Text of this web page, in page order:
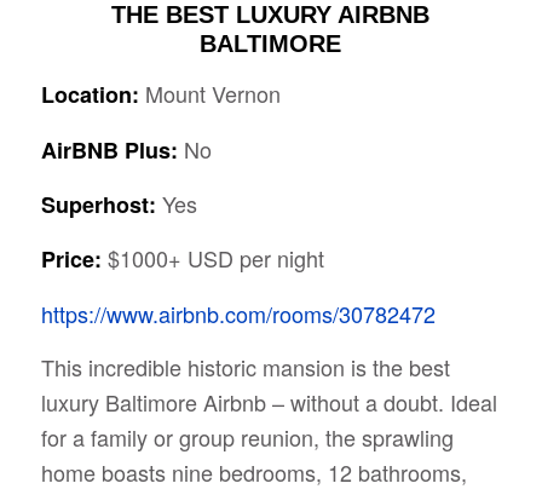
THE BEST LUXURY AIRBNB
BALTIMORE
Location: Mount Vernon
AirBNB Plus: No
Superhost: Yes
Price: $1000+ USD per night
https://www.airbnb.com/rooms/30782472
This incredible historic mansion is the best
luxury Baltimore Airbnb – without a doubt. Ideal
for a family or group reunion, the sprawling
home boasts nine bedrooms, 12 bathrooms,